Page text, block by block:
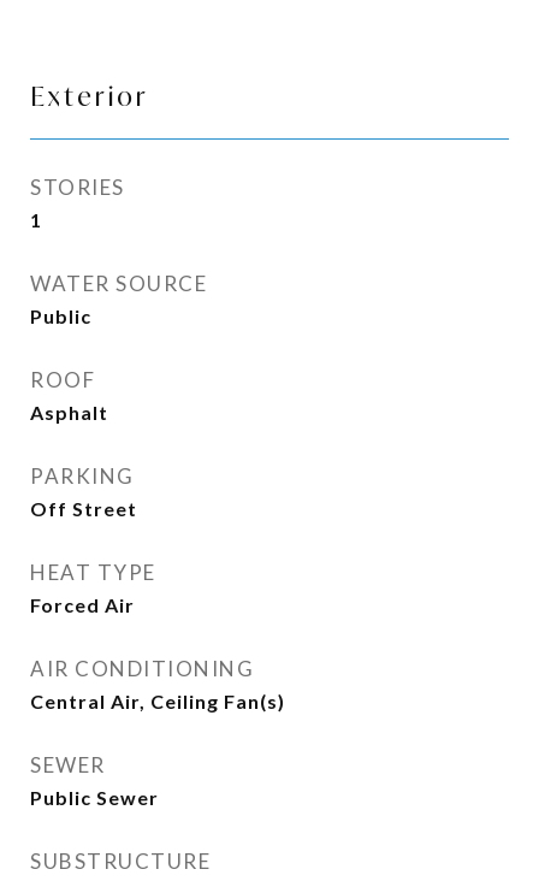
Exterior
STORIES
1
WATER SOURCE
Public
ROOF
Asphalt
PARKING
Off Street
HEAT TYPE
Forced Air
AIR CONDITIONING
Central Air, Ceiling Fan(s)
SEWER
Public Sewer
SUBSTRUCTURE